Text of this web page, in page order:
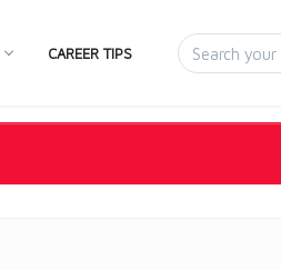
CAREER TIPS